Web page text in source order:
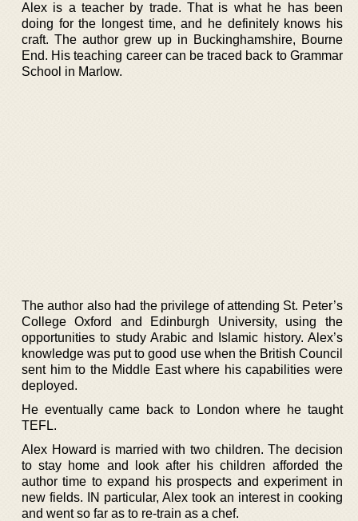
Alex is a teacher by trade. That is what he has been
doing for the longest time, and he definitely knows his
craft. The author grew up in Buckinghamshire, Bourne
End. His teaching career can be traced back to Grammar
School in Marlow.
The author also had the privilege of attending St. Peter’s
College Oxford and Edinburgh University, using the
opportunities to study Arabic and Islamic history. Alex’s
knowledge was put to good use when the British Council
sent him to the Middle East where his capabilities were
deployed.
He eventually came back to London where he taught
TEFL.
Alex Howard is married with two children. The decision
to stay home and look after his children afforded the
author time to expand his prospects and experiment in
new fields. IN particular, Alex took an interest in cooking
and went so far as to re-train as a chef.